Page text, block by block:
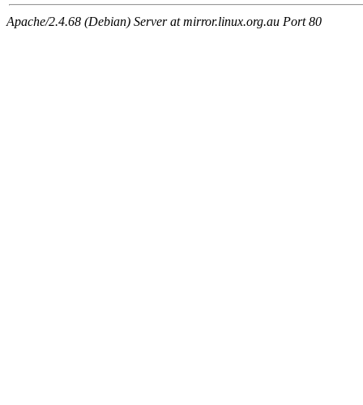
Apache/2.4.68 (Debian) Server at mirror.linux.org.au Port 80